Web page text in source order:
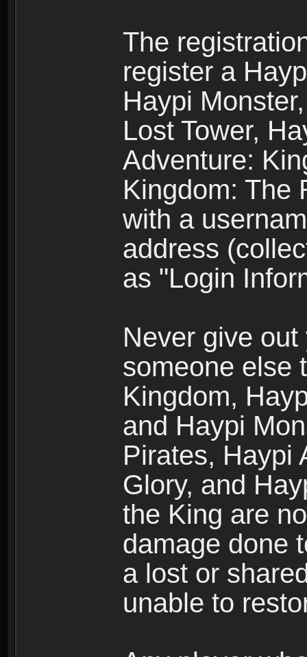
The
register a
Haypi
Lost Tower,
Adventure:
Kingdom: The
with a
address
as "Login
Never give
someone else
Kingdom,
and Haypi
Pirates, Haypi
Glory, and
the King are
damage done
a lost or
unable to